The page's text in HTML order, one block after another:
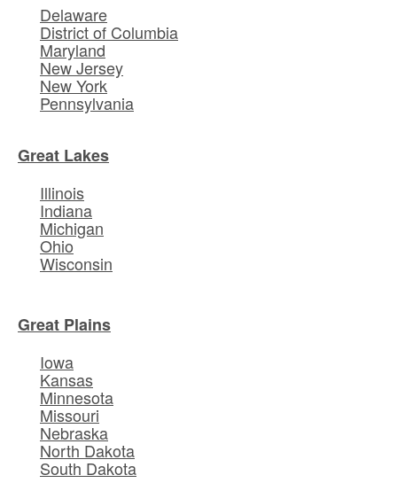
Delaware
District of Columbia
Maryland
New Jersey
New York
Pennsylvania
Great Lakes
Illinois
Indiana
Michigan
Ohio
Wisconsin
Great Plains
Iowa
Kansas
Minnesota
Missouri
Nebraska
North Dakota
South Dakota